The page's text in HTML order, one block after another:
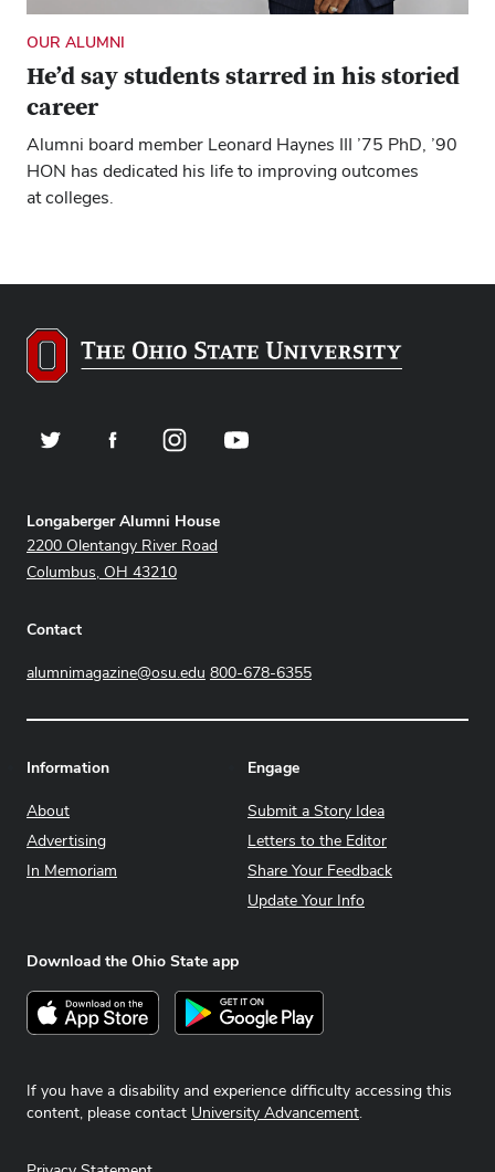
OUR ALUMNI
He’d say students starred in his storied
career
Alumni board member Leonard Haynes III ’75 PhD, ’90
HON has dedicated his life to improving outcomes
at colleges.
Twitter Facebook InstagramYouTube
Address
Longaberger Alumni House
2200 Olentangy River Road
Columbus, OH 43210
Contact
alumnimagazine@osu.edu 800-678-6355
Information
About
Advertising
In Memoriam
Engage
Submit a Story Idea
Letters to the Editor
Share Your Feedback
Update Your Info
Download the Ohio State app
Download on the App StoreGet it on Google Play
If you have a disability and experience difficulty accessing this
content, please contact University Advancement.